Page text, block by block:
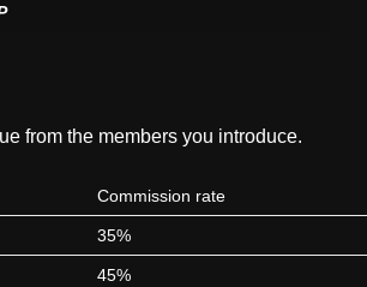
from the members you introduce.
Commission rate
35%
45%